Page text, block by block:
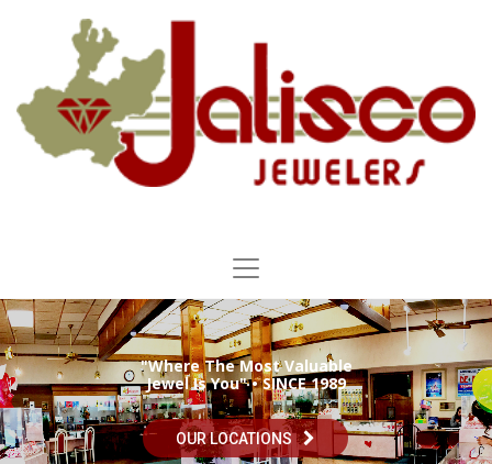
"Where The Most Valuable
Jewel Is You" • SINCE 1989
OUR LOCATIONS